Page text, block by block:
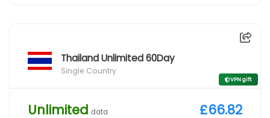
Thailand Unlimited 60Day
Single Country
VPN gift
Unlimited data £66.82